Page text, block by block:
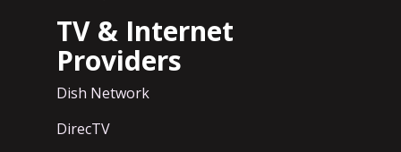
TV & Internet
Providers
Dish Network
DirecTV